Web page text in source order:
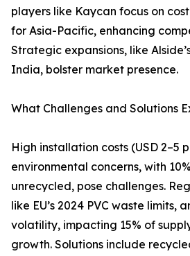
players like Kaycan focus on
for Asia-Pacific, enhancing
Strategic expansions, like
India, bolster market presence.
What Challenges and Solutions
High installation costs (USD 2–5
environmental concerns, with
unrecycled, pose challenges.
like EU’s 2024 PVC waste limits,
volatility, impacting 15% of
growth. Solutions include